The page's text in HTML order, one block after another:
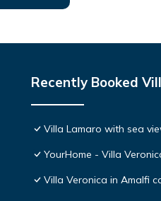
Recently Booked
Villa Lamaro with sea
YourHome - Villa
Villa Veronica in Amalfi